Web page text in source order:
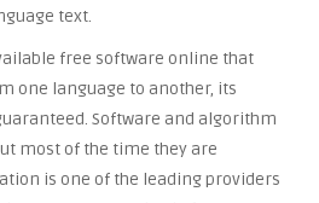
text.
free software online that
one language to another, its
Software and algorithm
most of the time they are
is one of the leading providers